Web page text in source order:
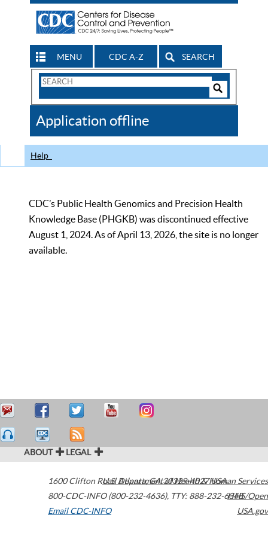
MENU CDC A-Z SEARCH
Search
CDC
Application offline
Help
CDC’s Public Health Genomics and Precision Health
Knowledge Base (PHGKB) was discontinued effective
August 1, 2024. As of April 13, 2026, the site is no longer
available.
ABOUT LEGAL
1600 Clifton Road Atlanta,GA30329-4027USA
800-CDC-INFO (800-232-4636), TTY: 888-232-6348
Email CDC-INFO
U.S. Department of Health & Human Services
HHS/Open
USA.gov